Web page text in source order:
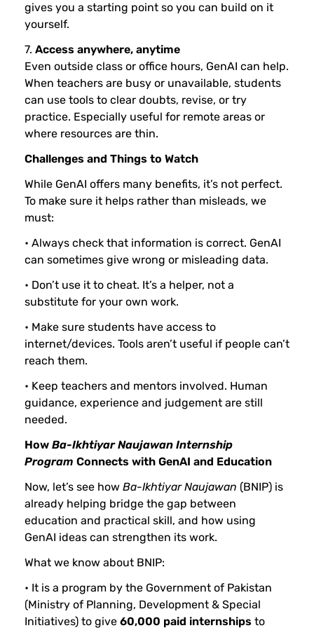
gives you a starting point so you can build on it
yourself.
7. Access anywhere, anytime
Even outside class or office hours, GenAI can help.
When teachers are busy or unavailable, students
can use tools to clear doubts, revise, or try
practice. Especially useful for remote areas or
where resources are thin.
Challenges and Things to Watch
While GenAI offers many benefits, it’s not perfect.
To make sure it helps rather than misleads, we
must:
• Always check that information is correct. GenAI
can sometimes give wrong or misleading data.
• Don’t use it to cheat. It’s a helper, not a
substitute for your own work.
• Make sure students have access to
internet/devices. Tools aren’t useful if people can’t
reach them.
• Keep teachers and mentors involved. Human
guidance, experience and judgement are still
needed.
How Ba-IkhtiyarNaujawan Internship
Program Connects with GenAI and Education
Now, let’s see how Ba-IkhtiyarNaujawan (BNIP) is
already helping bridge the gap between
education and practical skill, and how using
GenAI ideas can strengthen its work.
What we know about BNIP:
• It is a program by the Government of Pakistan
(Ministry of Planning, Development & Special
Initiatives) to give 60,000 paid internships to